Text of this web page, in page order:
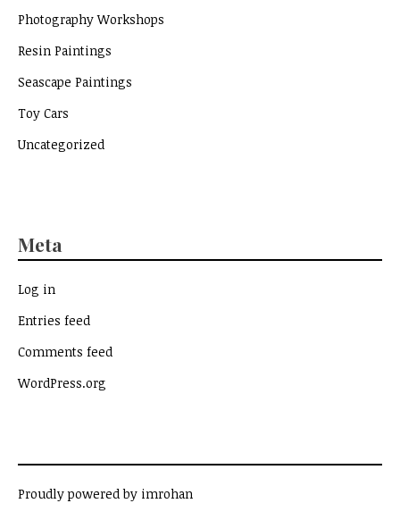
Photography Workshops
Resin Paintings
Seascape Paintings
Toy Cars
Uncategorized
Meta
Log in
Entries feed
Comments feed
WordPress.org
Proudly powered by imrohan